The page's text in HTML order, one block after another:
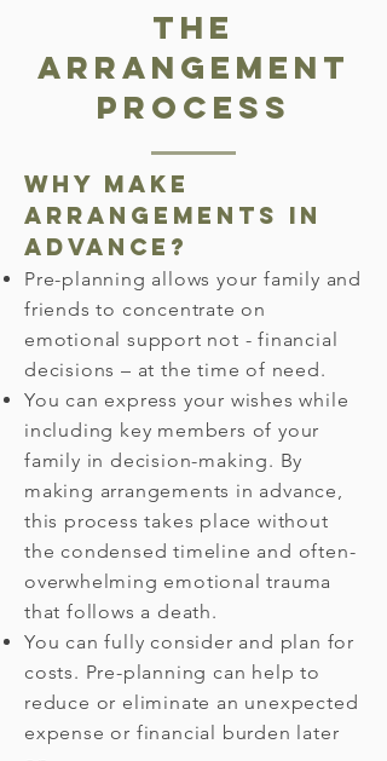
The
Arrangement
Process
Why make
arrangements in
advance?
Pre-planning allows your family and
friends to concentrate on
emotional support not - financial
decisions – at the time of need.
You can express your wishes while
including key members of your
family in decision-making. By
making arrangements in advance,
this process takes place without
the condensed timeline and often-
overwhelming emotional trauma
that follows a death.
You can fully consider and plan for
costs. Pre-planning can help to
reduce or eliminate an unexpected
expense or financial burden later